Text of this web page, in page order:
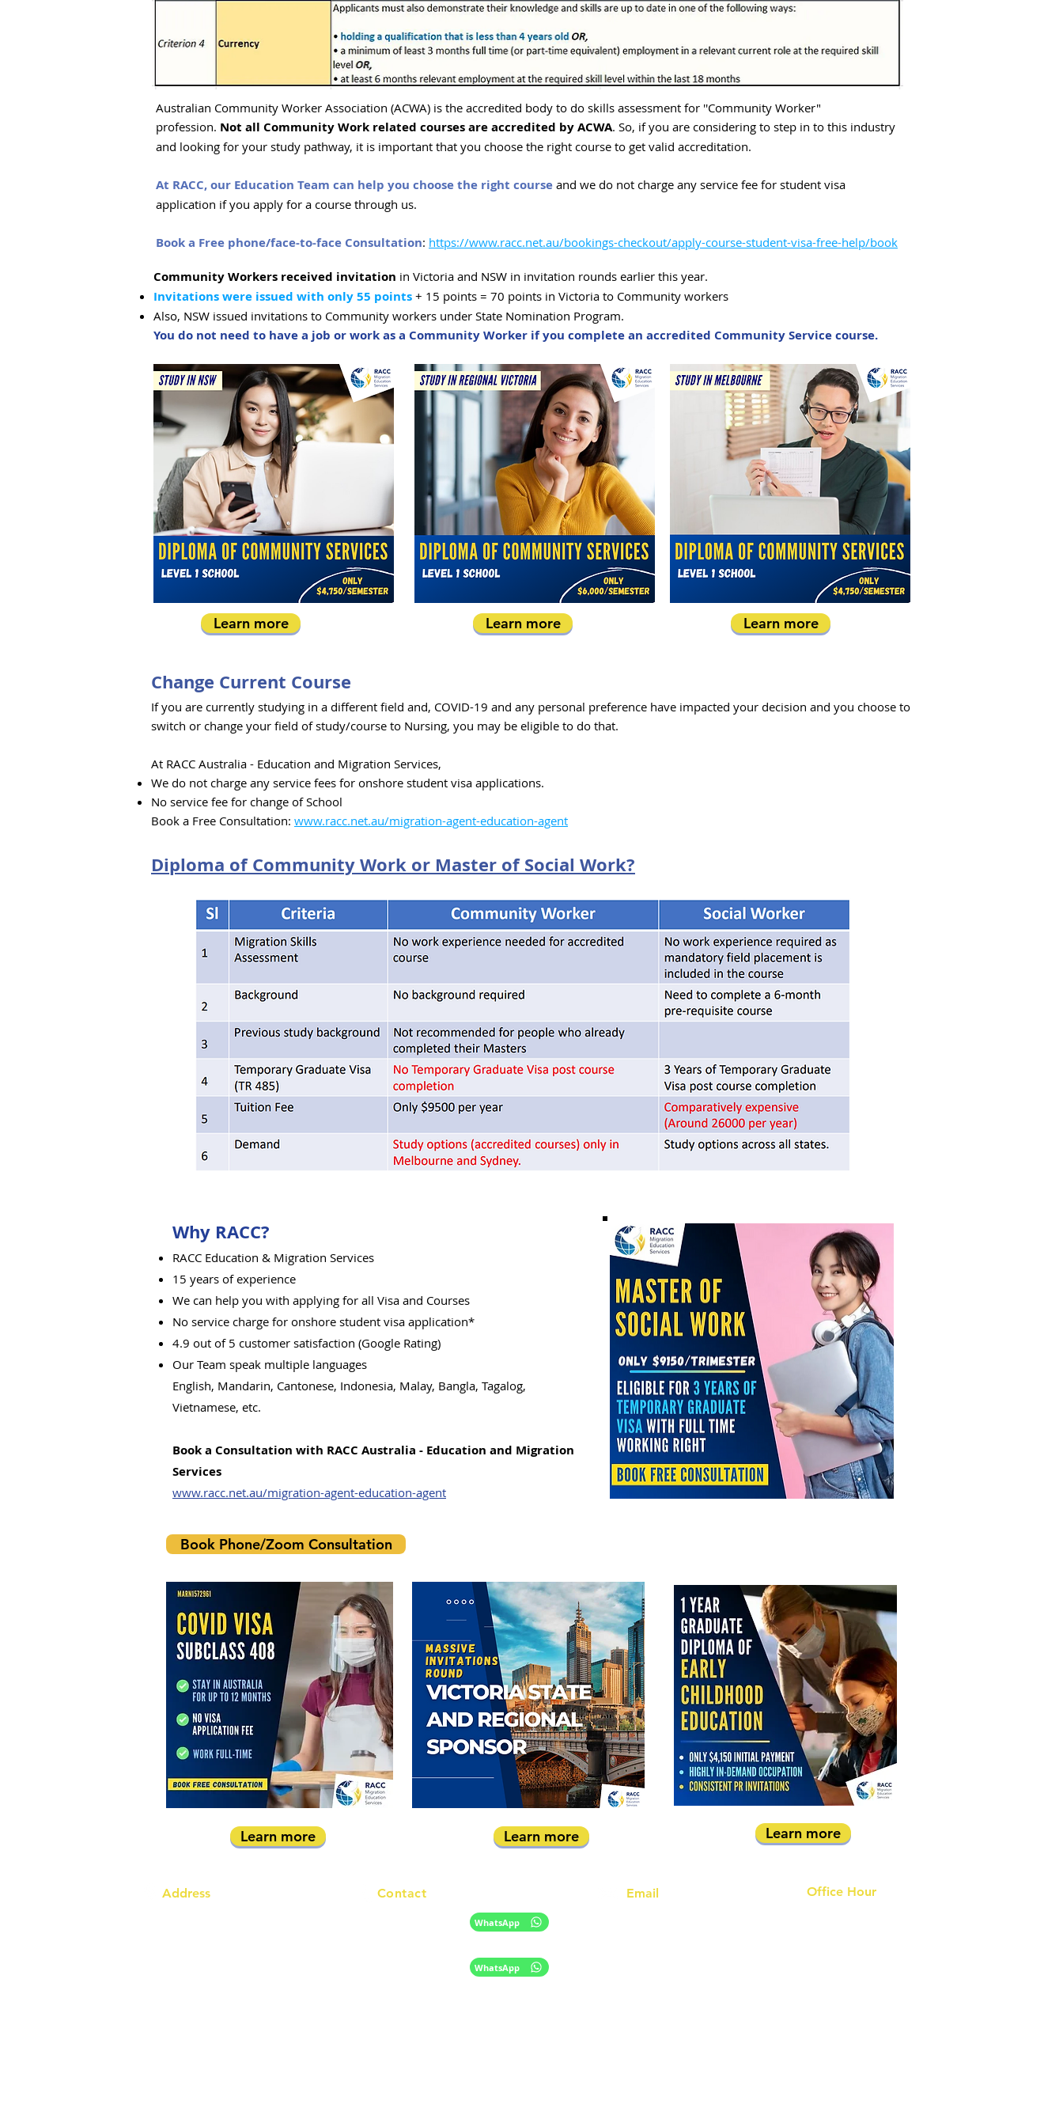
Australian Community Worker Association (ACWA) is the accredited body to do skills assessment for ''Community Worker"
profession. Not all Community Work related courses are accredited by ACWA. So, if you are considering to step in to this industry
and looking for your study pathway, it is important that you choose the right course to get valid accreditation.
At RACC, our Education Team can help you choose the right course and we do not charge any service fee for student visa
application if you apply for a course through us.
Book a Free phone/face-to-face Consultation: https://www.racc.net.au/bookings-checkout/apply-course-student-visa-free-help/book
Community Workers received invitation in Victoria and NSW in invitation rounds earlier this year.
Invitations were issued with only 55 points + 15 points = 70 points in Victoria to Community workers
Also, NSW issued invitations to Community workers under State Nomination Program.
You do not need to have a job or work as a Community Worker if you complete an accredited Community Service course.
Learn more Learn more Learn more
Change Current Course
If you are currently studying in a different field and, COVID-19 and any personal preference have impacted your decision and you choose to
switch or change your field of study/course to Nursing, you may be eligible to do that.
At RACC Australia - Education and Migration Services,
We do not charge any service fees for onshore student visa applications.
No service fee for change of School
Book a Free Consultation: www.racc.net.au/migration-agent-education-agent
Diploma of Community Work or Master of Social Work?
Why RACC?
RACC Education & Migration Services
15 years of experience
We can help you with applying for all Visa and Courses
No service charge for onshore student visa application*
4.9 out of 5 customer satisfaction (Google Rating)
Our Team speak multiple languages
English, Mandarin, Cantonese, Indonesia, Malay, Bangla, Tagalog,
Vietnamese, etc.​
​Book a Consultation with RACC Australia - Education and Migration
Services
www.racc.net.au/migration-agent-education-agent
Book Phone/Zoom Consultation
Learn more Learn more Learn more
Address Contact
WhatsApp
WhatsApp
Email Office Hour